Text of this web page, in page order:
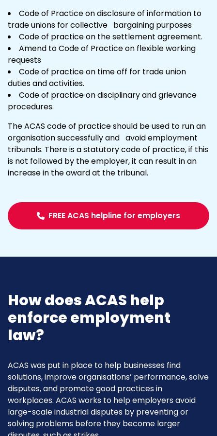
Code of Practice on disclosure of information to
trade unions for collective bargaining purposes
Code of practice on the settlement agreement.
Amend to Code of Practice on flexible working
requests
Code of practice on time off for trade union
duties and activities.
Code of practice on disciplinary andgrievance
procedures.
The ACAS code of practice should be used to run an
organisation successfully and avoid employment
tribunals. There is a statutory code of practice, if this
is not followed by the employer, it can result in an
increase in the award at the tribunal.
FREE ACAS helpline for employers
How does ACAS help
enforce employment
law?
ACAS was put in place to help businesses find
solutions, improve organisations’ performance, solve
disputes, and promote good practices in
workplaces. ACAS works to help employers avoid
large-scale industrial disputes by preventing or
solving problems before they become larger